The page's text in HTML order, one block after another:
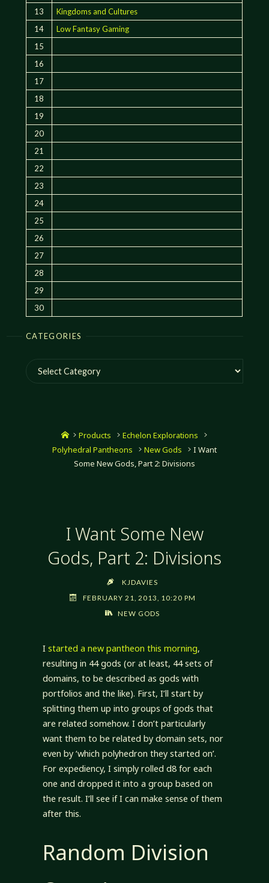
13
Kingdoms and Cultures
14
Low Fantasy Gaming
15
16
17
18
19
20
21
22
23
24
25
26
27
28
29
30
CATEGORIES
Categories
HomeProducts
Echelon Explorations
Polyhedral Pantheons
New Gods
I Want
Some New Gods, Part 2: Divisions
I Want Some New
Gods, Part 2: Divisions
KJDAVIES
FEBRUARY 21, 2013, 10:20 PM
NEW GODS
I started a new pantheon this morning,
resulting in 44 gods (or at least, 44 sets of
domains, to be described as gods with
portfolios and the like). First, I’ll start by
splitting them up into groups of gods that
are related somehow. I don’t particularly
want them to be related by domain sets, nor
even by ‘which polyhedron they started on’.
For expediency, I simply rolled d8 for each
one and dropped it into a group based on
the result. I’ll see if I can make sense of them
after this.
Random Division